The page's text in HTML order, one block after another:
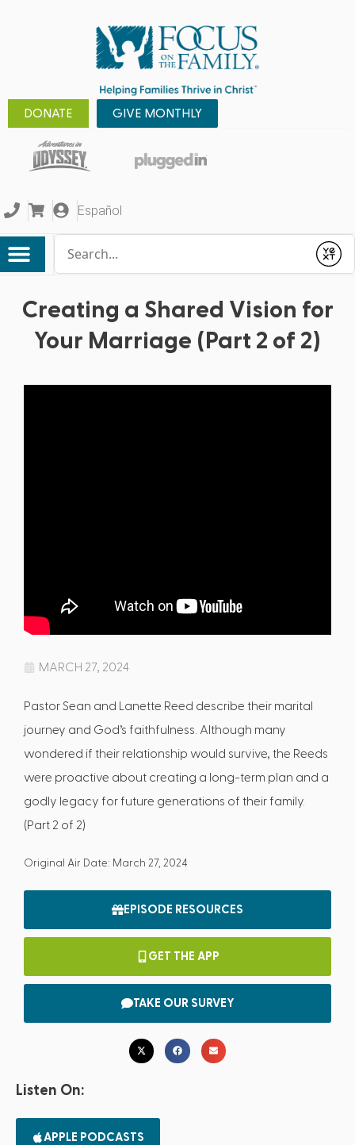
DONATE GIVE MONTHLY
Español
Submit
Creating a Shared Vision for
Your Marriage (Part 2 of 2)
MARCH 27, 2024
Pastor Sean and Lanette Reed describe their marital
journey and God’s faithfulness. Although many
wondered if their relationship would survive, the Reeds
were proactive about creating a long-term plan and a
godly legacy for future generations of their family.
(Part 2 of 2)
Original Air Date: March 27, 2024
EPISODE RESOURCES
GET THE APP
TAKE OUR SURVEY
Listen On:
APPLE PODCASTS